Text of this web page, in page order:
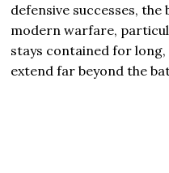
defensive successes,
modern warfare,
stays contained for
extend far beyond the